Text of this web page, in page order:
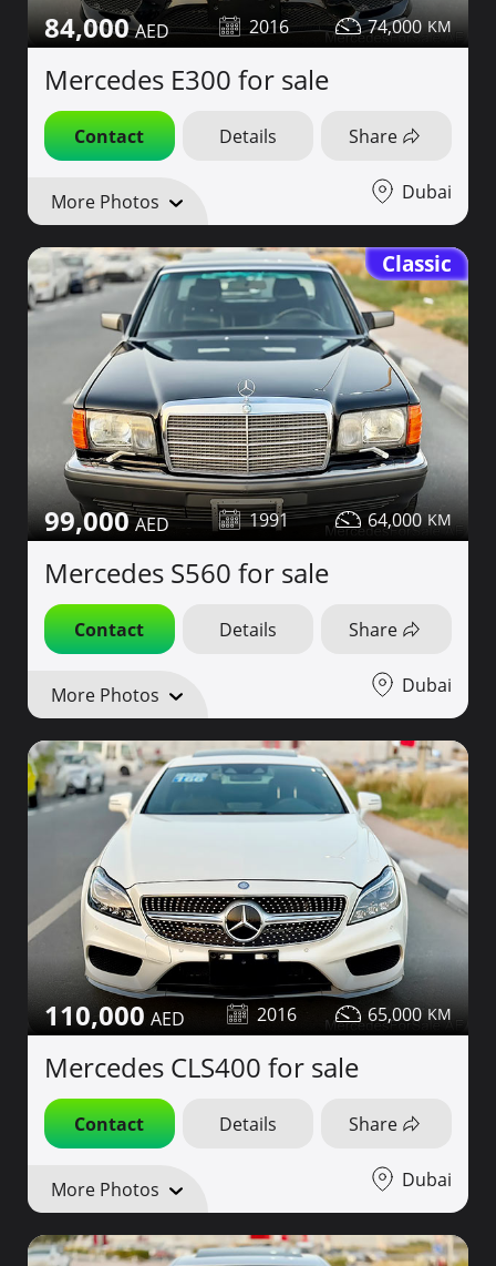
84,000 2016 74,000
Mercedes E300 for sale
Contact Details Share
More Photos Dubai
Classic
99,000 1991 64,000
Mercedes S560 for sale
Contact Details Share
More Photos Dubai
110,000 2016 65,000
Mercedes CLS400 for sale
Contact Details Share
More Photos Dubai